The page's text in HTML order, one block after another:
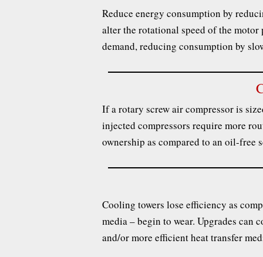
Reduce energy consumption by
alter the rotational speed of the motor
demand, reducing consumption by
If a rotary screw air compressor is
injected compressors require more
ownership as compared to an oil-free
Cooling towers lose efficiency as
media – begin to wear. Upgrades can
and/or more efficient heat transfer